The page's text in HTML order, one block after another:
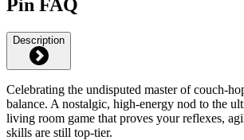
Pin FAQ
Description
Celebrating the undisputed master of couch-
balance. A nostalgic, high-energy nod to the
living room game that proves your reflexes,
skills are still top-tier.